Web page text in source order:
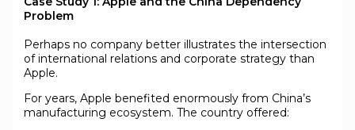
Problem
Perhaps no company better illustrates the intersection
of international relations and corporate strategy than
Apple.
For years, Apple benefited enormously from China’s
manufacturing ecosystem. The country offered: